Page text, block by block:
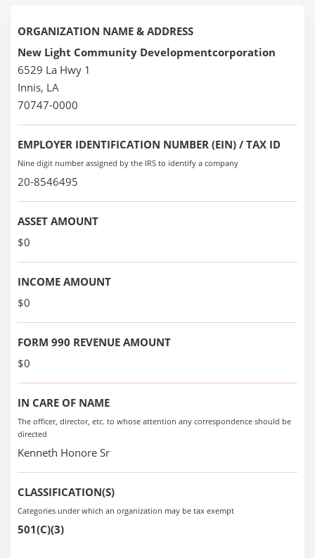
ORGANIZATION NAME & ADDRESS
New Light Community Developmentcorporation
6529 La Hwy 1
Innis, LA
70747-0000
EMPLOYER IDENTIFICATION NUMBER (EIN) / TAX ID
Nine digit number assigned by the IRS to identify a company
20-8546495
ASSET AMOUNT
$0
INCOME AMOUNT
$0
FORM 990 REVENUE AMOUNT
$0
IN CARE OF NAME
The officer, director, etc. to whose attention any correspondence should be
directed
Kenneth Honore Sr
CLASSIFICATION(S)
Categories under which an organization may be tax exempt
501(C)(3)